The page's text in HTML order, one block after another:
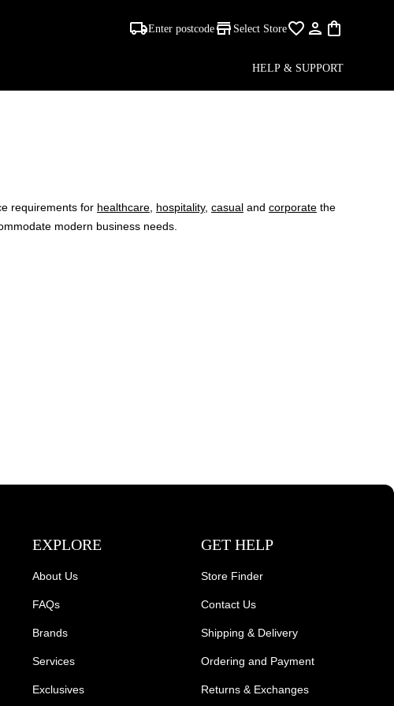
Enter postcode Select Store
HELP & SUPPORT
requirements for healthcare hospitality, casual and corporate the
modern business needs.
EXPLORE
About Us
FAQs
Brands
Services
Exclusives
GET HELP
Store Finder
Contact Us
Shipping & Delivery
Ordering and Payment
Returns & Exchanges